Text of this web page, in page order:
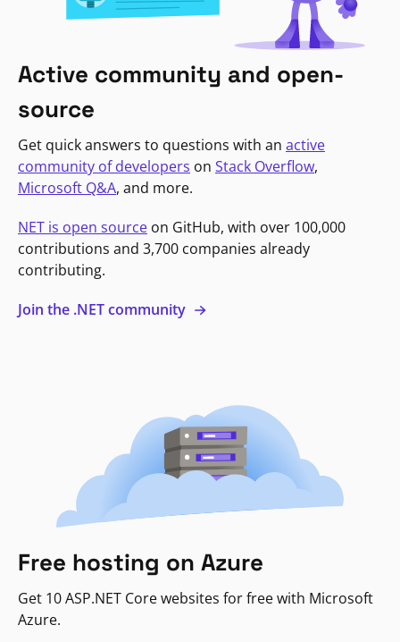
Active community and open-
source
Get quick answers to questions with an active
community of developers on Stack Overflow,
Microsoft Q&A, and more.
NET is open source on GitHub, with over 100,000
contributions and 3,700 companies already
contributing.
Join the .NET community
Free hosting on Azure
Get 10 ASP.NET Core websites for free with Microsoft
Azure.